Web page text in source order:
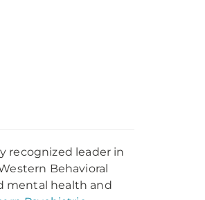
recognized leader in
Behavioral
mental health and